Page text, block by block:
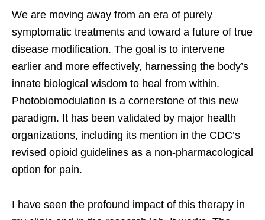
We are moving away from an era of purely
symptomatic treatments and toward a future of true
disease modification. The goal is to intervene
earlier and more effectively, harnessing the body’s
innate biological wisdom to heal from within.
Photobiomodulation is a cornerstone of this new
paradigm. It has been validated by major health
organizations, including its mention in the CDC’s
revised opioid guidelines as a non-pharmacological
option for pain.
I have seen the profound impact of this therapy in